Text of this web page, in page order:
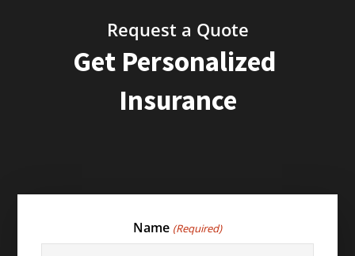
Request a Quote
Get Personalized
Insurance
Name (Required)